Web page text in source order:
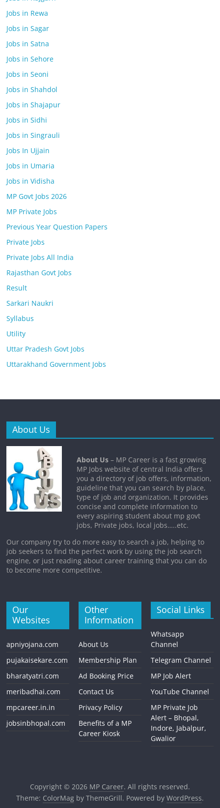
Jobs in Rewa
Jobs in Sagar
Jobs in Satna
Jobs in Sehore
Jobs in Seoni
Jobs in Shahdol
Jobs in Shajapur
Jobs in Sidhi
Jobs in Singrauli
Jobs In Ujjain
Jobs in Umaria
Jobs in Vidisha
MP Govt Jobs 2026
MP Private Jobs
Previous Year Question Papers
Private Jobs
Private Jobs All India
Rajasthan Govt Jobs
Result
Sarkari Naukri
Syllabus
Utility
Uttar Pradesh Govt Jobs
Uttarakhand Government Jobs
About Us
About Us – MP Career is a fast growing
MP Jobs website of central India offers
you a directory of job offers, information,
guideline that you can search by place,
type of job and organization. It provides
concise and complete information to
every aspiring student about mp govt
jobs, Private jobs, local jobs…..etc.
Our company try to do more easy to search a job, helping to
job seekers to find the perfect work by using the job search
engine, or just reading about career training that you can do
to become more competitive.
Our
Websites
apniyojana.com
pujakaisekare.com
bharatyatri.com
meribadhai.com
mpcareer.in.in
jobsinbhopal.com
Other
Information
About Us
Membership Plan
Ad Booking Price
Contact Us
Privacy Policy
Benefits of a MP
Career Kiosk
Social Links
Whatsapp
Channel
Telegram Channel
MP Job Alert
YouTube Channel
MP Private Job
Alert – Bhopal,
Indore, Jabalpur,
Gwalior
Copyright © 2026 MP Career. All rights reserved.
Theme: ColorMagby ThemeGrill. Powered by WordPress.